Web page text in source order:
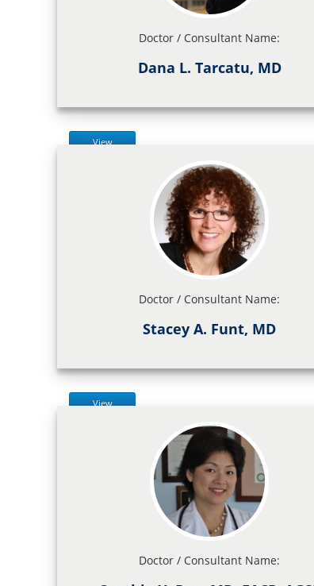
Doctor / Consultant Name:
Dana L. Tarcatu, MD
View
Doctor / Consultant Name:
Stacey A. Funt, MD
View
Doctor / Consultant Name: